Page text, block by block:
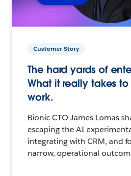
Customer Story
The hard yards of
What it really takes
work.
Bionic CTO James Lomas
escaping the AI
integrating with CRM, and
narrow, operational